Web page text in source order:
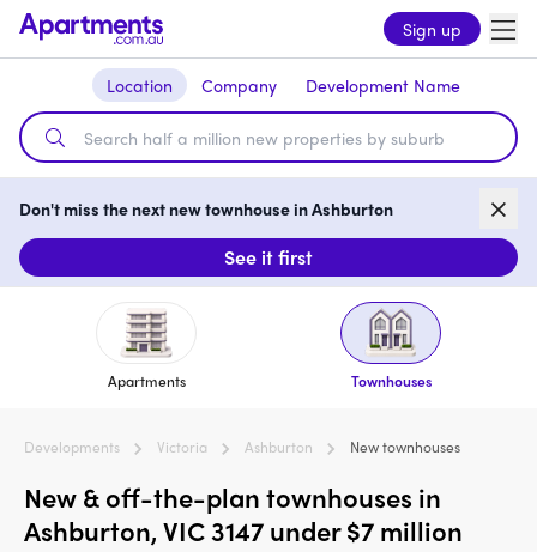
Sign up
Location Company Development Name
Don't miss the next new townhouse in Ashburton
See it first
Apartments Townhouses
Developments Victoria Ashburton New townhouses
New & off-the-plan townhouses in
Ashburton, VIC 3147 under $7 million